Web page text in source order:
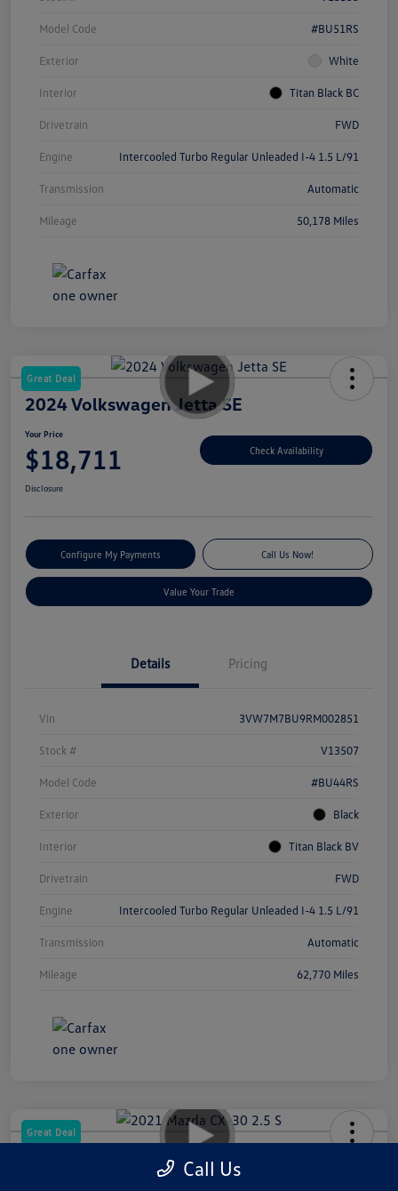
Model Code #BU51RS
Exterior White
Interior Titan Black BC
Drivetrain FWD
Engine Intercooled Turbo Regular Unleaded I-4 1.5 L/91
Transmission Automatic
Mileage 50,178 Miles
Great Deal
2024 Volkswagen Jetta SE
Your Price
$18,711 Check Availability
Disclosure
Configure My Payments Call Us Now!
Value Your Trade
Details Pricing
Vin 3VW7M7BU9RM002851
Stock # V13507
Model Code #BU44RS
Exterior Black
Interior Titan Black BV
Drivetrain FWD
Engine Intercooled Turbo Regular Unleaded I-4 1.5 L/91
Transmission Automatic
Mileage 62,770 Miles
Great Deal
2021 Mazda CX-30 2.5 S
Call Us